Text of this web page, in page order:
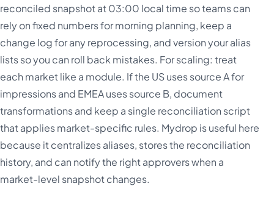
reconciled snapshot at 03:00 local time so teams can
rely on fixed numbers for morning planning, keep a
change log for any reprocessing, and version your alias
lists so you can roll back mistakes. For scaling: treat
each market like a module. If the US uses source A for
impressions and EMEA uses source B, document
transformations and keep a single reconciliation script
that applies market-specific rules. Mydrop is useful here
because it centralizes aliases, stores the reconciliation
history, and can notify the right approvers when a
market-level snapshot changes.